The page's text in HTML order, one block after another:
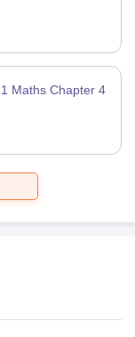
Maths Chapter 4